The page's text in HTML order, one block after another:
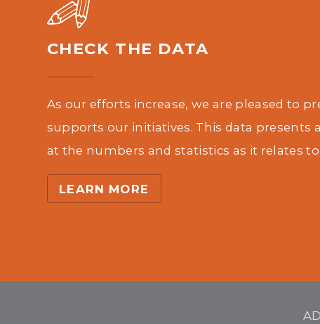
CHECK THE DATA
As our efforts increase, we are pleased to
supports our initiatives. This data presents
at the numbers and statistics as it relates
LEARN MORE